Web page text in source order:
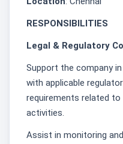
RESPONSIBILITIES
Legal & Regulatory
Support the company
with applicable
requirements related to
activities.
Assist in monitoring